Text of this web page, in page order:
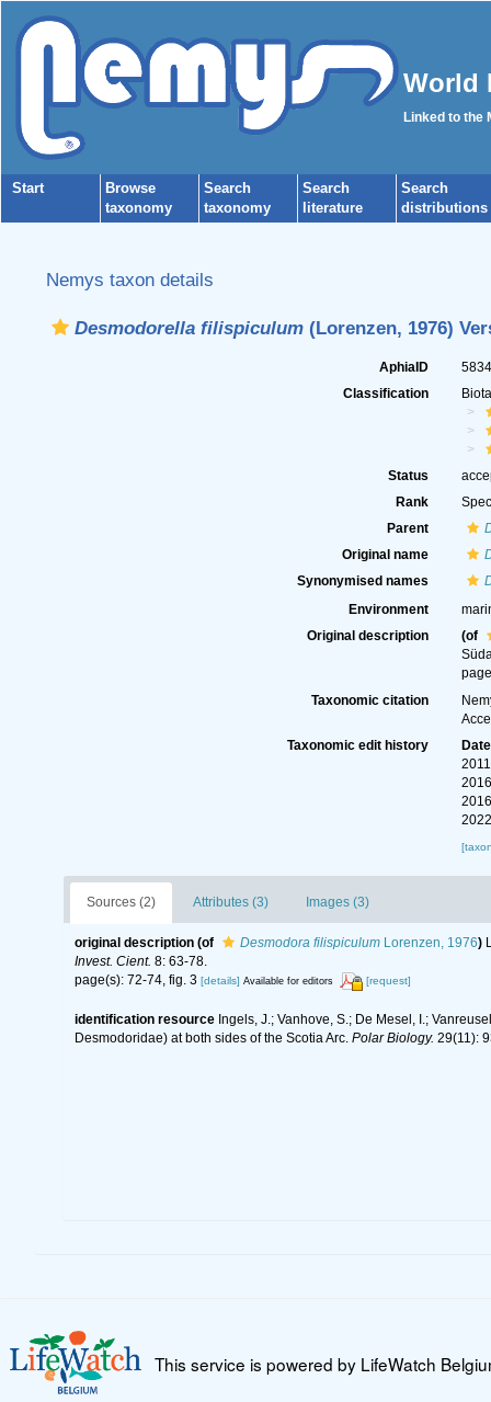
World
Linked to the
Start
Browse
taxonomy
Search
taxonomy
Search
literature
Search
distributions
Nemys taxon details
Desmodorella filispiculum(Lorenzen, 1976)
AphiaID
Classification
Status
Rank
Parent
Original name
Synonymised names
Environment
Original description
(of
Taxonomic citation
Taxonomic edit history
Date
Sources (2) Attributes (3) Images (3)
original description (of Desmodora filispiculumLorenzen, 1976)
Invest. Cient. 8: 63-78.
page(s): 72-74, fig. 3 [details] Available for editors [request]
identification resource Ingels, J.; Vanhove, S.; De Mesel, I.;
Desmodoridae) at both sides of the Scotia Arc. Polar Biology. 29(11):
This service is powered by LifeWatch